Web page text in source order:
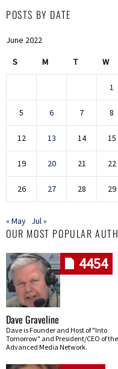
POSTS BY DATE
June 2022
S M T W
1
5 6 7 8
12 13 14 15
19 20 21 22
26 27 28 29
« May Jul »
OUR MOST POPULAR
4454
Dave Graveline
Dave is Founder and Host of "Into
Tomorrow" and President/CEO of the
Advanced Media Network.